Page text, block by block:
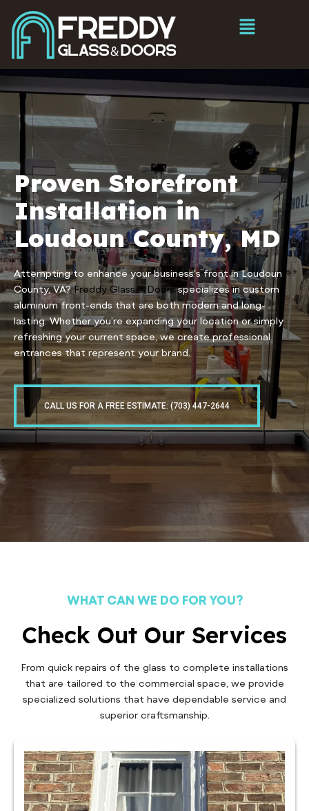
Proven Storefront
Installation in
Loudoun County, MD
Attempting to enhance your business’s front in Loudoun
County, VA?Freddy Glass & Doorsspecializes in custom
aluminum front-ends that are both modern and long-
lasting. Whether you’re expanding your location or simply
refreshing your current space, we create professional
entrances that represent your brand.
CALL US FOR A FREE ESTIMATE: (703) 447-2644
WHAT CAN WE DO FOR YOU?
Check Out Our Services
From quick repairs of the glass to complete installations
that are tailored to the commercial space, we provide
specialized solutions that have dependable service and
superior craftsmanship.